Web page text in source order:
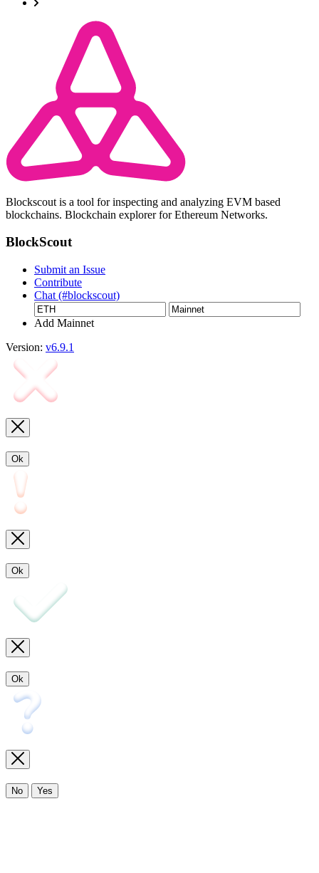
Blockscout is a tool for inspecting and analyzing EVM based
blockchains. Blockchain explorer for Ethereum Networks.
BlockScout
Submit an Issue
Contribute
Chat (#blockscout)
Add Mainnet
Version: v6.9.1
Ok
Ok
Ok
No Yes